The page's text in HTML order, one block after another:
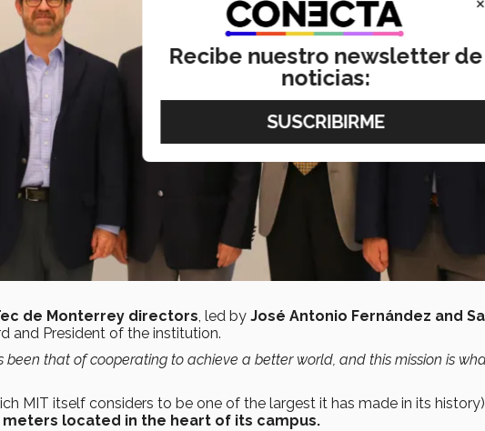
de Monterrey directors, led by José Antonio Fernández and
and President of the institution.
been that of cooperating to achieve a better world, and this mission is
MIT itself considers to be one of the largest it has made in its
located in the heart of its campus.
Recibe nuestro newsletter de
noticias: